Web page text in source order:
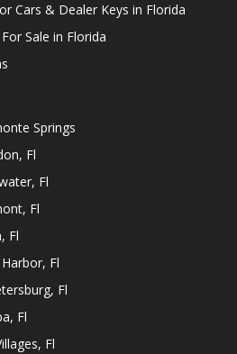
Cars & Dealer Keys in Florida
Sale in Florida
Springs
Fl
Fl
Fl
Fl
Fl
Fl
Fl
Fl